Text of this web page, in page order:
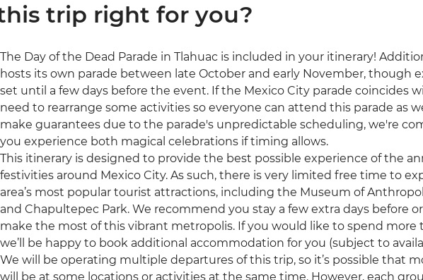
trip right for you?
The Day of the Dead Parade in Tlahuac is included in your itinerary!
hosts its own parade between late October and early November, though
set until a few days before the event. If the Mexico City parade coincides
need to rearrange some activities so everyone can attend this parade as
make guarantees due to the parade's unpredictable scheduling, we're
you experience both magical celebrations if timing allows.
This itinerary is designed to provide the best possible experience of the
festivities around Mexico City. As such, there is very limited free time to
area’s most popular tourist attractions, including the Museum of
and Chapultepec Park. We recommend you stay a few extra days before
make the most of this vibrant metropolis. If you would like to spend more
we’ll be happy to book additional accommodation for you (subject to
We will be operating multiple departures of this trip, so it’s possible that
will be at some locations or activities at the same time. However, each